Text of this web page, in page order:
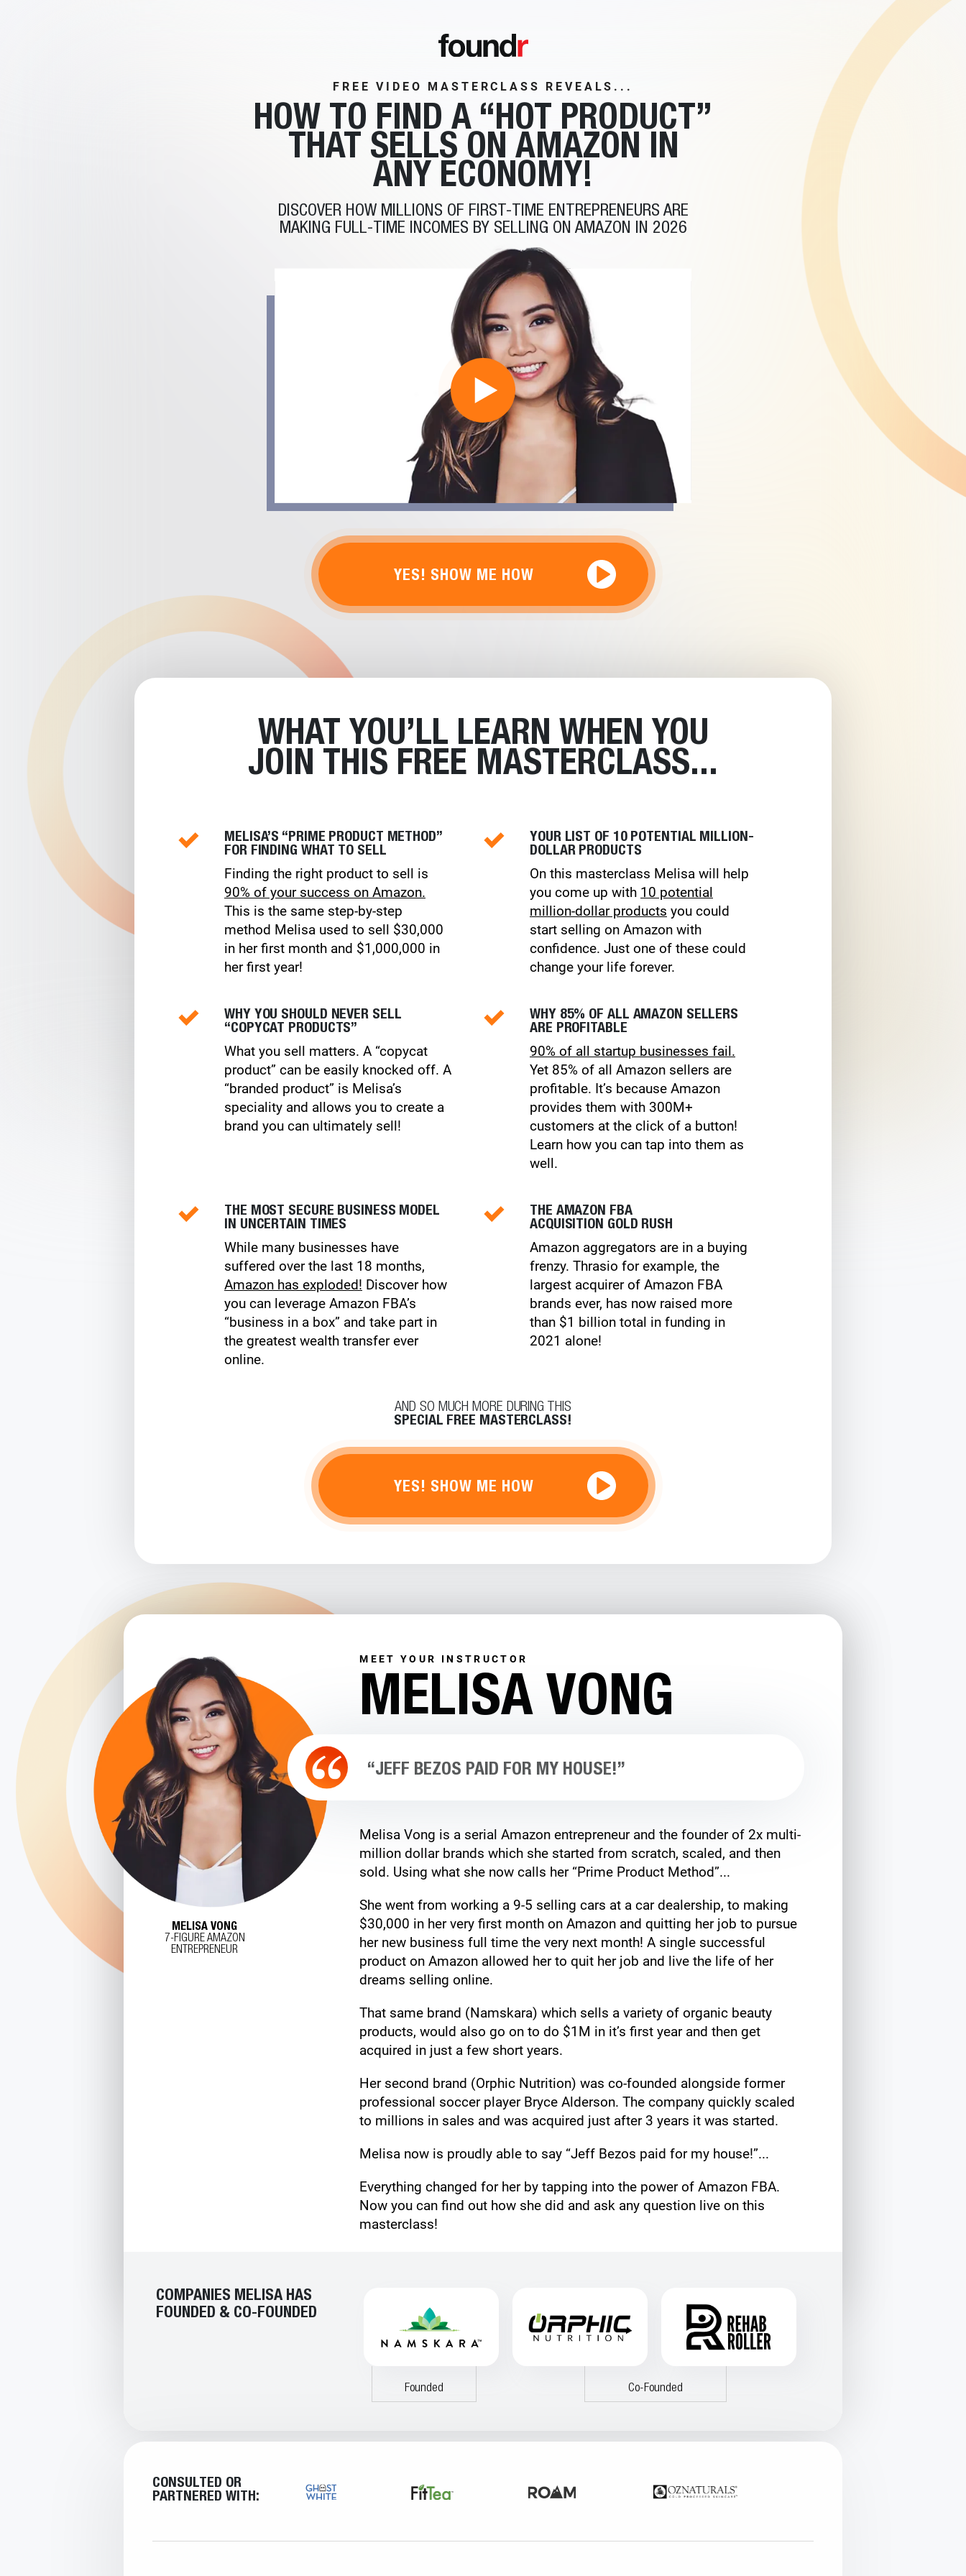
FREE VIDEO MASTERCLASS REVEALS...
HOW TO FIND A “HOT PRODUCT”
THAT SELLS ON AMAZON IN
ANY ECONOMY!
DISCOVER HOW MILLIONS OF FIRST-TIME ENTREPRENEURS ARE
MAKING FULL-TIME INCOMES BY SELLING ON AMAZON IN 2026
YES! SHOW ME HOW
WHAT YOU’LL LEARN WHEN YOU
JOIN THIS FREE MASTERCLASS...
MELISA’S “PRIME PRODUCT METHOD”
FOR FINDING WHAT TO SELL
Finding the right product to sell is
90% of your success on Amazon.
This is the same step-by-step
method Melisa used to sell $30,000
in her first month and $1,000,000 in
her first year!
YOUR LIST OF 10 POTENTIAL MILLION-
DOLLAR PRODUCTS
On this masterclass Melisa will help
you come up with 10 potential
million-dollar products you could
start selling on Amazon with
confidence. Just one of these could
change your life forever.
WHY YOU SHOULD NEVER SELL
“COPYCAT PRODUCTS”
What you sell matters. A “copycat
product” can be easily knocked off. A
“branded product” is Melisa’s
speciality and allows you to create a
brand you can ultimately sell!
WHY 85% OF ALL AMAZON SELLERS
ARE PROFITABLE
90% of all startup businesses fail.
Yet 85% of all Amazon sellers are
profitable. It’s because Amazon
provides them with 300M+
customers at the click of a button!
Learn how you can tap into them as
well.
THE MOST SECURE BUSINESS MODEL
IN UNCERTAIN TIMES
While many businesses have
suffered over the last 18 months,
Amazon has exploded! Discover how
you can leverage Amazon FBA’s
“business in a box” and take part in
the greatest wealth transfer ever
online.
THE AMAZON FBA
ACQUISITION GOLD RUSH
Amazon aggregators are in a buying
frenzy. Thrasio for example, the
largest acquirer of Amazon FBA
brands ever, has now raised more
than $1 billion total in funding in
2021 alone!
AND SO MUCH MORE DURING THIS
SPECIAL FREE MASTERCLASS!
YES! SHOW ME HOW
MELISA VONG
7-FIGURE AMAZON
ENTREPRENEUR
MEET YOUR INSTRUCTOR
MELISA VONG
“JEFF BEZOS PAID FOR MY HOUSE!”
Melisa Vong is a serial Amazon entrepreneur and the founder of 2x multi-
million dollar brands which she started from scratch, scaled, and then
sold. Using what she now calls her “Prime Product Method”...
She went from working a 9-5 selling cars at a car dealership, to making
$30,000 in her very first month on Amazon and quitting her job to pursue
her new business full time the very next month! A single successful
product on Amazon allowed her to quit her job and live the life of her
dreams selling online.
That same brand (Namskara) which sells a variety of organic beauty
products, would also go on to do $1M in it’s first year and then get
acquired in just a few short years.
Her second brand (Orphic Nutrition) was co-founded alongside former
professional soccer player Bryce Alderson. The company quickly scaled
to millions in sales and was acquired just after 3 years it was started.
Melisa now is proudly able to say “Jeff Bezos paid for my house!”...
Everything changed for her by tapping into the power of Amazon FBA.
Now you can find out how she did and ask any question live on this
masterclass!
COMPANIES MELISA HAS
FOUNDED & CO-FOUNDED
Founded Co-Founded
CONSULTED OR
PARTNERED WITH: